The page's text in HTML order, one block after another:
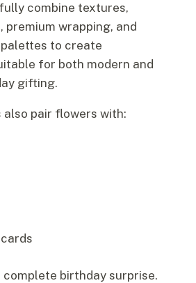
combine textures,
wrapping, and
to create
for both modern and
gifting.
also pair flowers with:
birthday surprise.